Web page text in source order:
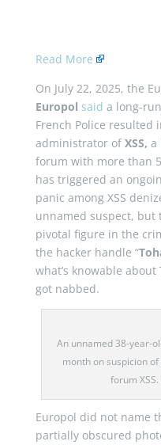
Read More
On July 22, 2025, the
Europol said a long-
French Police resulted
administrator of XSS, a
forum with more than
has triggered an
panic among XSS
unnamed suspect, but
pivotal figure in the
the hacker handle “
what’s knowable
got nabbed.
An unnamed 38-year-
month on suspicion
forum
Europol did not name
partially obscured